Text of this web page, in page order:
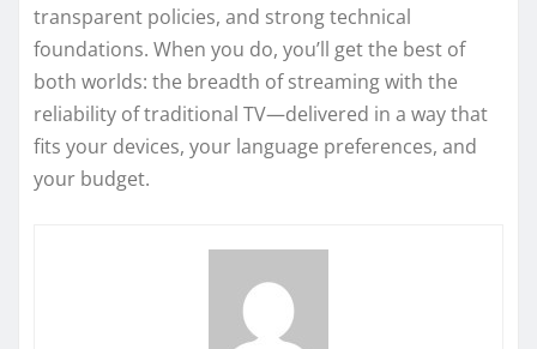
transparent policies, and strong technical
foundations. When you do, you’ll get the best of
both worlds: the breadth of streaming with the
reliability of traditional TV—delivered in a way that
fits your devices, your language preferences, and
your budget.